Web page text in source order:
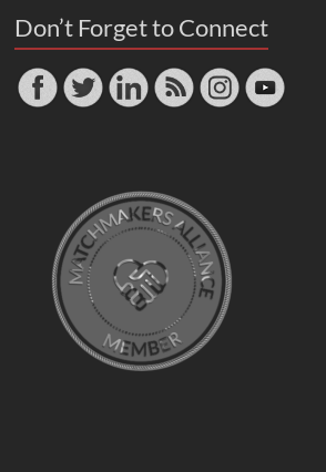
Don’t Forget to Connect